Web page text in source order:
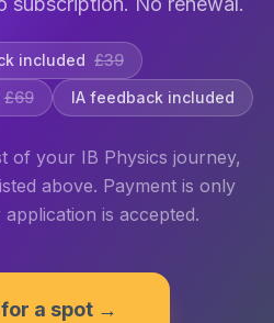
included £39
£69 IA feedback included
of your IB Physics journey,
above. Payment is only
is accepted.
a spot →